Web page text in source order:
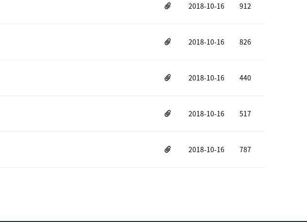
2018-10-16 912
2018-10-16 826
2018-10-16 440
2018-10-16 517
2018-10-16 787